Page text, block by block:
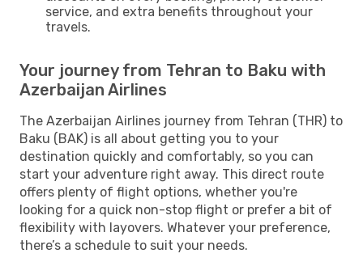
service, and extra benefits throughout your
travels.
Your journey from Tehran to Baku with
Azerbaijan Airlines
The Azerbaijan Airlines journey from Tehran (THR) to
Baku (BAK) is all about getting you to your
destination quickly and comfortably, so you can
start your adventure right away. This direct route
offers plenty of flight options, whether you're
looking for a quick non-stop flight or prefer a bit of
flexibility with layovers. Whatever your preference,
there’s a schedule to suit your needs.